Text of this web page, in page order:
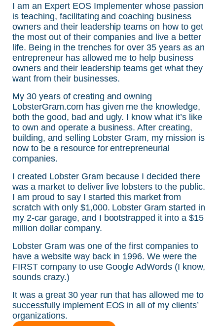
I am an Expert EOS Implementer whose passion
is teaching, facilitating and coaching business
owners and their leadership teams on how to get
the most out of their companies and live a better
life. Being in the trenches for over 35 years as an
entrepreneur has allowed me to help business
owners and their leadership teams get what they
want from their businesses.
My 30 years of creating and owning
LobsterGram.com has given me the knowledge,
both the good, bad and ugly. I know what it’s like
to own and operate a business. After creating,
building, and selling Lobster Gram, my mission is
now to be a resource for entrepreneurial
companies.
I created Lobster Gram because I decided there
was a market to deliver live lobsters to the public.
I am proud to say I started this market from
scratch with only $1,000. Lobster Gram started in
my 2-car garage, and I bootstrapped it into a $15
million dollar company.
Lobster Gram was one of the first companies to
have a website way back in 1996. We were the
FIRST company to use Google AdWords (I know,
sounds crazy.)
It was a great 30 year run that has allowed me to
successfully implement EOS in all of my clients’
organizations.